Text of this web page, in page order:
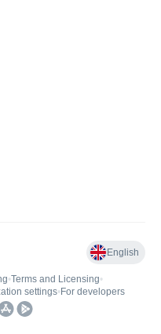
English
•Terms and Licensing•
settings• For developers